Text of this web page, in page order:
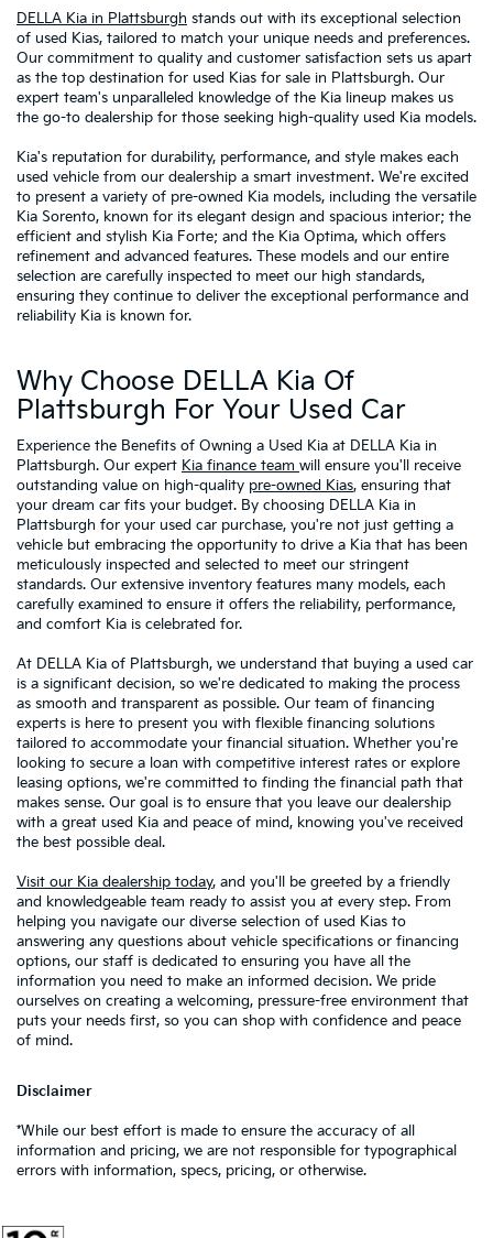
DELLA Kia in Plattsburgh stands out with its exceptional selection
of used Kias, tailored to match your unique needs and preferences.
Our commitment to quality and customer satisfaction sets us apart
as the top destination for used Kias for sale in Plattsburgh. Our
expert team's unparalleled knowledge of the Kia lineup makes us
the go-to dealership for those seeking high-quality used Kia models.
Kia's reputation for durability, performance, and style makes each
used vehicle from our dealership a smart investment. We're excited
to present a variety of pre-owned Kia models, including the versatile
Kia Sorento, known for its elegant design and spacious interior; the
efficient and stylish Kia Forte; and the Kia Optima, which offers
refinement and advanced features. These models and our entire
selection are carefully inspected to meet our high standards,
ensuring they continue to deliver the exceptional performance and
reliability Kia is known for.
Why Choose DELLA Kia Of
Plattsburgh For Your Used Car
Experience the Benefits of Owning a Used Kia at DELLA Kia in
Plattsburgh. Our expert Kia finance team will ensure you'll receive
outstanding value on high-quality pre-owned Kias, ensuring that
your dream car fits your budget. By choosing DELLA Kia in
Plattsburgh for your used car purchase, you're not just getting a
vehicle but embracing the opportunity to drive a Kia that has been
meticulously inspected and selected to meet our stringent
standards. Our extensive inventory features many models, each
carefully examined to ensure it offers the reliability, performance,
and comfort Kia is celebrated for.
At DELLA Kia of Plattsburgh, we understand that buying a used car
is a significant decision, so we're dedicated to making the process
as smooth and transparent as possible. Our team of financing
experts is here to present you with flexible financing solutions
tailored to accommodate your financial situation. Whether you're
looking to secure a loan with competitive interest rates or explore
leasing options, we're committed to finding the financial path that
makes sense. Our goal is to ensure that you leave our dealership
with a great used Kia and peace of mind, knowing you've received
the best possible deal.
Visit our Kia dealership today, and you'll be greeted by a friendly
and knowledgeable team ready to assist you at every step. From
helping you navigate our diverse selection of used Kias to
answering any questions about vehicle specifications or financing
options, our staff is dedicated to ensuring you have all the
information you need to make an informed decision. We pride
ourselves on creating a welcoming, pressure-free environment that
puts your needs first, so you can shop with confidence and peace
of mind.
Disclaimer
*While our best effort is made to ensure the accuracy of all
information and pricing, we are not responsible for typographical
errors with information, specs, pricing, or otherwise.